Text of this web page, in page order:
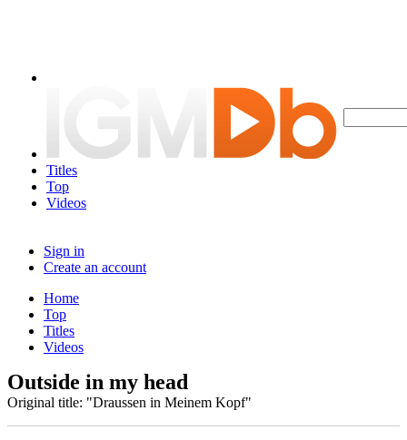
Titles
Top
Videos
Sign in
Create an account
Home
Top
Titles
Videos
Outside in my head
Original title: "Draussen in Meinem Kopf"